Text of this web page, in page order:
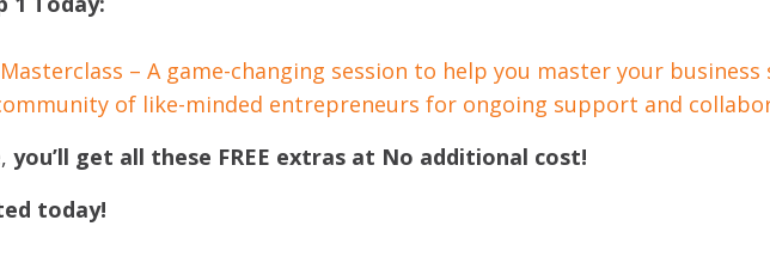
Masterclass – A game-changing session to help you master your
of like-minded entrepreneurs for ongoing support and
you’ll get all these FREE extras at No additional cost!
today!